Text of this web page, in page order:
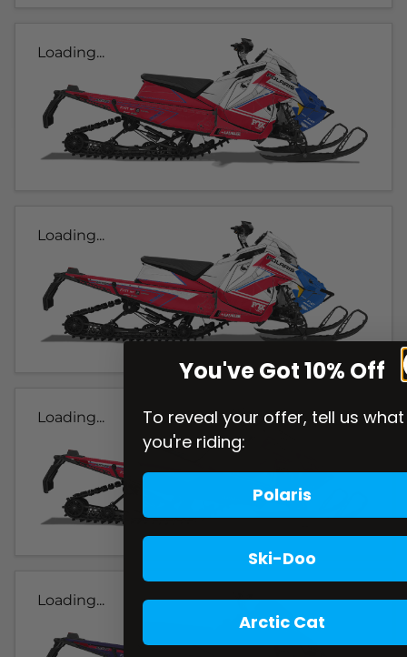
Loading...
Loading...
Loading...
Loading...
You've Got 10% Off
To reveal your offer, tell us what
you're riding:
Polaris
Ski-Doo
Arctic Cat